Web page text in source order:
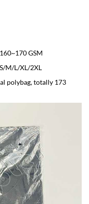
GSM
M/L/XL/2XL
polybag, totally 173